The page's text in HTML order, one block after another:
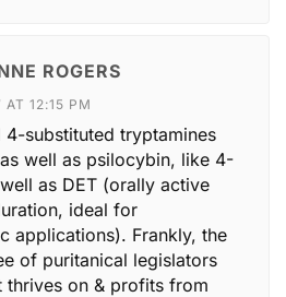
ROGERS
AT 12:15 PM
4-substituted tryptamines
well as psilocybin, like 4-
as DET (orally active
ideal for
applications). Frankly, the
of puritanical legislators
thrives on & profits from